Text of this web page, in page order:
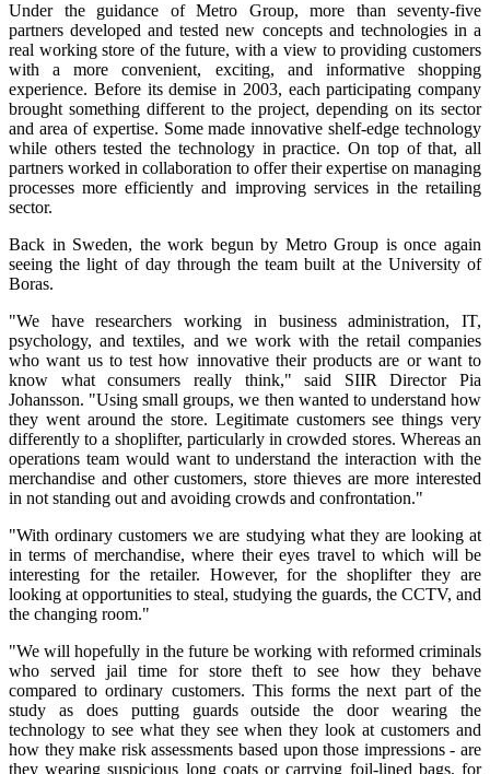
Under the guidance of Metro Group, more than seventy-five
partners developed and tested new concepts and technologies in a
real working store of the future, with a view to providing customers
with a more convenient, exciting, and informative shopping
experience. Before its demise in 2003, each participating company
brought something different to the project, depending on its sector
and area of expertise. Some made innovative shelf-edge technology
while others tested the technology in practice. On top of that, all
partners worked in collaboration to offer their expertise on managing
processes more efficiently and improving services in the retailing
sector.
Back in Sweden, the work begun by Metro Group is once again
seeing the light of day through the team built at the University of
Boras.
"We have researchers working in business administration, IT,
psychology, and textiles, and we work with the retail companies
who want us to test how innovative their products are or want to
know what consumers really think," said SIIR Director Pia
Johansson. "Using small groups, we then wanted to understand how
they went around the store. Legitimate customers see things very
differently to a shoplifter, particularly in crowded stores. Whereas an
operations team would want to understand the interaction with the
merchandise and other customers, store thieves are more interested
in not standing out and avoiding crowds and confrontation."
"With ordinary customers we are studying what they are looking at
in terms of merchandise, where their eyes travel to which will be
interesting for the retailer. However, for the shoplifter they are
looking at opportunities to steal, studying the guards, the CCTV, and
the changing room."
"We will hopefully in the future be working with reformed criminals
who served jail time for store theft to see how they behave
compared to ordinary customers. This forms the next part of the
study as does putting guards outside the door wearing the
technology to see what they see when they look at customers and
how they make risk assessments based upon those impressions - are
they wearing suspicious long coats or carrying foil-lined bags, for